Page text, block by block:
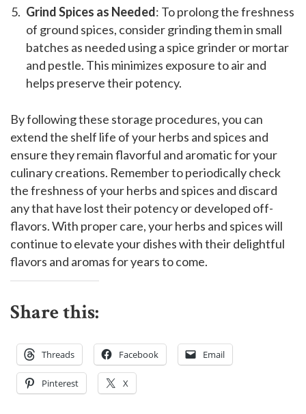
Grind Spices as Needed: To prolong the freshness
of ground spices, consider grinding them in small
batches as needed using a spice grinder or mortar
and pestle. This minimizes exposure to air and
helps preserve their potency.
By following these storage procedures, you can
extend the shelf life of your herbs and spices and
ensure they remain flavorful and aromatic for your
culinary creations. Remember to periodically check
the freshness of your herbs and spices and discard
any that have lost their potency or developed off-
flavors. With proper care, your herbs and spices will
continue to elevate your dishes with their delightful
flavors and aromas for years to come.
Share this:
Threads Facebook Email
Pinterest X